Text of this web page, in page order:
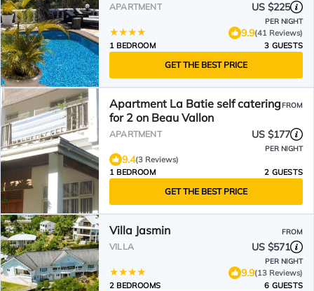
APARTMENT US $225
PER NIGHT
9.9(41 Reviews)
1 BEDROOM
3 GUESTS
GET THE BEST PRICE
Apartment La Batie self catering
for 2 on Beau Vallon
FROM
APARTMENT US $177
PER NIGHT
9.4(3 Reviews)
1 BEDROOM
2 GUESTS
GET THE BEST PRICE
Villa Jasmin FROM
VILLA US $571
PER NIGHT
9.9(13 Reviews)
2 BEDROOMS
6 GUESTS